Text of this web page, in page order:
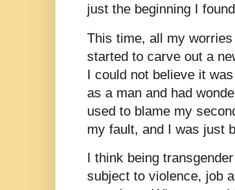
just the beginning I
This time, all my
started to carve out a
I could not believe it
as a man and had
used to blame my
my fault, and I was just
I think being
subject to violence, job